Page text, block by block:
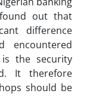
out that
difference
encountered
the security
It therefore
should be